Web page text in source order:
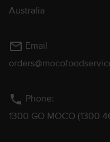
Australia
mail_outline Email
phone Phone:
1300 GO MOCO (1300